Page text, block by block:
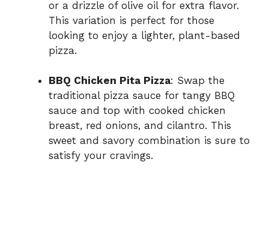
or a drizzle of olive oil for extra flavor.
This variation is perfect for those
looking to enjoy a lighter, plant-based
pizza.
BBQ Chicken Pita Pizza: Swap the
traditional pizza sauce for tangy BBQ
sauce and top with cooked chicken
breast, red onions, and cilantro. This
sweet and savory combination is sure to
satisfy your cravings.